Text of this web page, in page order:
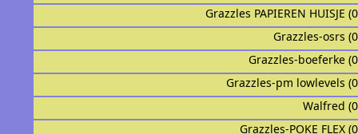
Grazzles PAPIEREN HUISJE
Grazzles-osrs
Grazzles-boeferke
Grazzles-pm lowlevels
Walfred
Grazzles-POKE FLEX